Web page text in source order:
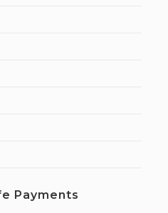
Payments